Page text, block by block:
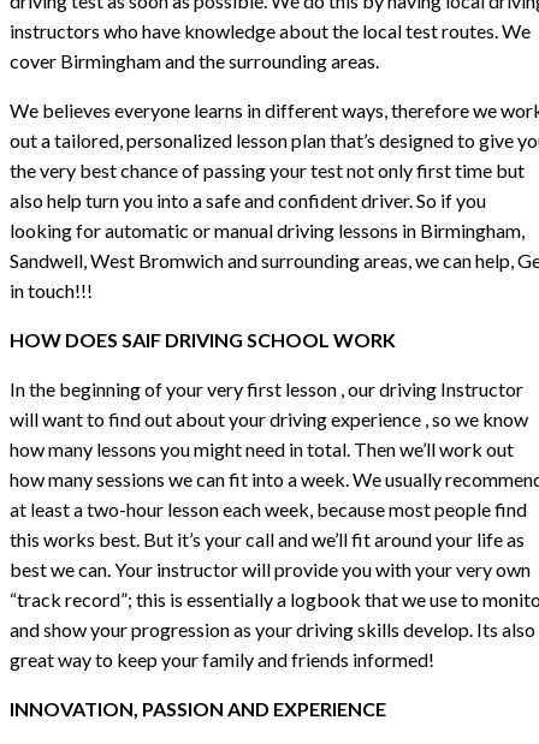
instructors who have knowledge about the local test routes. We
cover Birmingham and the surrounding areas.
We believes everyone learns in different ways, therefore we
out a tailored, personalized lesson plan that’s designed to give
the very best chance of passing your test not only first time but
also help turn you into a safe and confident driver. So if you
looking for automatic or manual driving lessons in Birmingham,
Sandwell, West Bromwich and surrounding areas, we can help,
in touch!!!
HOW DOES SAIF DRIVING SCHOOL WORK
In the beginning of your very first lesson , our driving Instructor
will want to find out about your driving experience , so we know
how many lessons you might need in total. Then we’ll work out
how many sessions we can fit into a week. We usually
at least a two-hour lesson each week, because most people find
this works best. But it’s your call and we’ll fit around your life as
best we can. Your instructor will provide you with your very own
“track record”; this is essentially a logbook that we use to
and show your progression as your driving skills develop. Its also
great way to keep your family and friends informed!
INNOVATION, PASSION AND EXPERIENCE